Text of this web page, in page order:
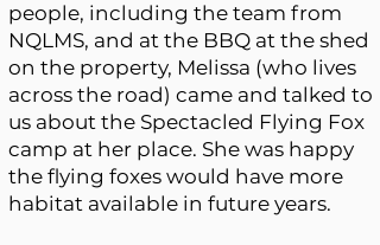
people, including the team from
NQLMS, and at the BBQ at the shed
on the property, Melissa (who lives
across the road) came and talked to
us about the Spectacled Flying Fox
camp at her place. She was happy
the flying foxes would have more
habitat available in future years.